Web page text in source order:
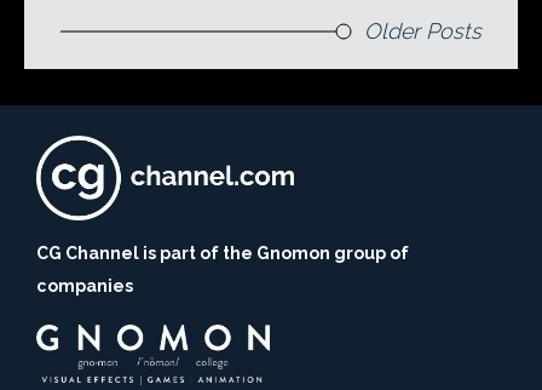
Older Posts
CG Channel is part of the Gnomon group of
companies